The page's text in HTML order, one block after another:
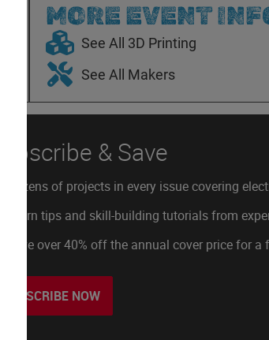
MORE EVENT
See All 3D Printing
See All Makers
Subscribe & Save
Dozens of projects in every issue covering
Learn tips and skill-building tutorials from
Save over 40% off the annual cover price for
SUBSCRIBE NOW